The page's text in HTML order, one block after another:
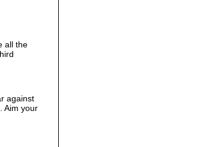
all the
against
Aim your